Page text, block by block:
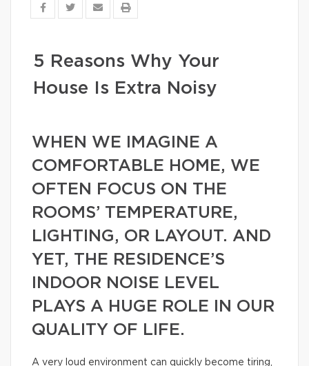
5 Reasons Why Your
House Is Extra Noisy
WHEN WE IMAGINE A
COMFORTABLE HOME, WE
OFTEN FOCUS ON THE
ROOMS’ TEMPERATURE,
LIGHTING, OR LAYOUT. AND
YET, THE RESIDENCE’S
INDOOR NOISE LEVEL
PLAYS A HUGE ROLE IN OUR
QUALITY OF LIFE.
A very loud environment can quickly become tiring,